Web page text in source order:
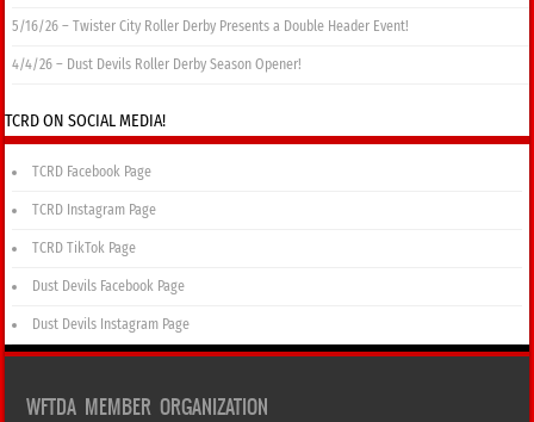
5/16/26 – Twister City Roller Derby Presents a Double Header Event!
4/4/26 – Dust Devils Roller Derby Season Opener!
TCRD ON SOCIAL MEDIA!
TCRD Facebook Page
TCRD Instagram Page
TCRD TikTok Page
Dust Devils Facebook Page
Dust Devils Instagram Page
WFTDA MEMBER ORGANIZATION